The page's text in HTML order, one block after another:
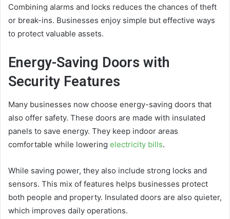
Combining alarms and locks reduces the chances of theft
or break-ins. Businesses enjoy simple but effective ways
to protect valuable assets.
Energy-Saving Doors with
Security Features
Many businesses now choose energy-saving doors that
also offer safety. These doors are made with insulated
panels to save energy. They keep indoor areas
comfortable while lowering electricity bills.
While saving power, they also include strong locks and
sensors. This mix of features helps businesses protect
both people and property. Insulated doors are also quieter,
which improves daily operations.